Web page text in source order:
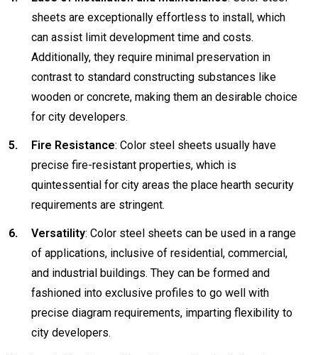
sheets are exceptionally effortless to install, which
can assist limit development time and costs.
Additionally, they require minimal preservation in
contrast to standard constructing substances like
wooden or concrete, making them an desirable choice
for city developers.
Fire Resistance: Color steel sheets usually have
precise fire-resistant properties, which is
quintessential for city areas the place hearth security
requirements are stringent.
Versatility: Color steel sheets can be used in a range
of applications, inclusive of residential, commercial,
and industrial buildings. They can be formed and
fashioned into exclusive profiles to go well with
precise diagram requirements, imparting flexibility to
city developers.